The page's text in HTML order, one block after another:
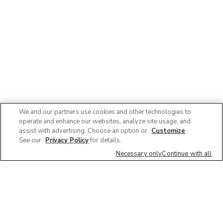
We and our partners use cookies and other technologies to
operate and enhance our websites, analyze site usage, and
assist with advertising. Choose an option or Customize.
See our Privacy Policyfor details.
Necessary onlyContinue with all